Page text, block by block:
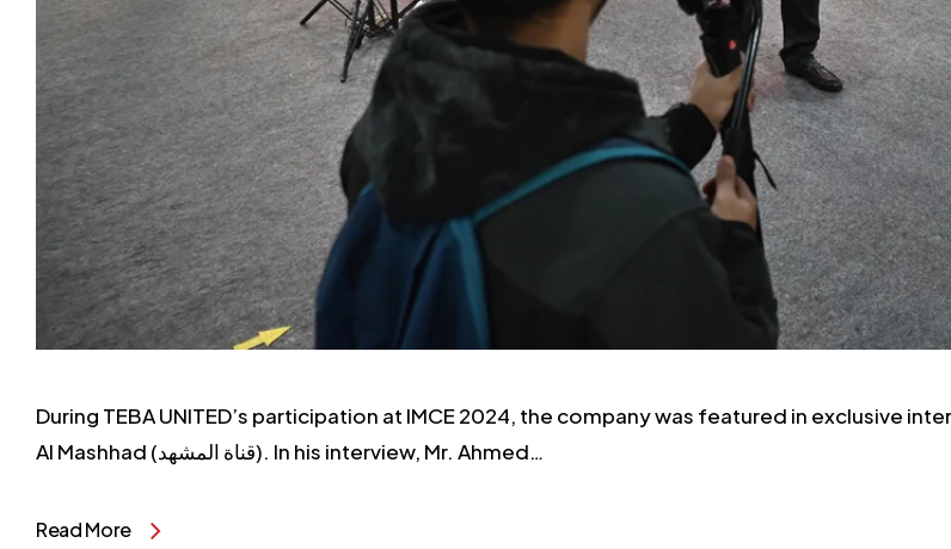
During TEBA UNITED’s participation at IMCE 2024, the company was featured in exclusive
Al Mashhad (قناة المشهد). In his interview, Mr. Ahmed…
Read More